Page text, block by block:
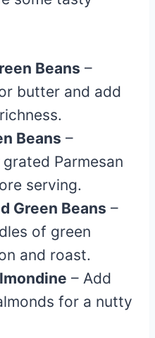
Beans –
butter and add
Beans –
Parmesan
serving.
Green Beans –
of green
and roast.
– Add
for a nutty